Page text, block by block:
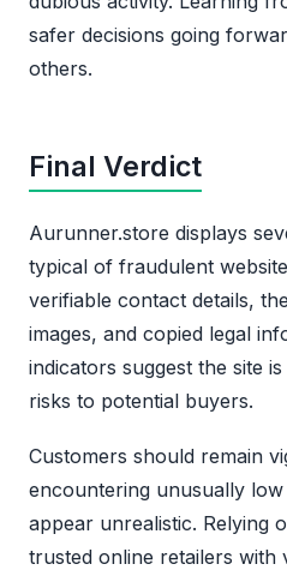
safer decisions going
others.
Final Verdict
Aurunner.store displays
typical of fraudulent
verifiable contact details,
images, and copied legal
indicators suggest the site
risks to potential buyers.
Customers should remain
encountering unusually
appear unrealistic. Relying
trusted online retailers with